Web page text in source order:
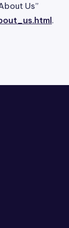
Us”
.